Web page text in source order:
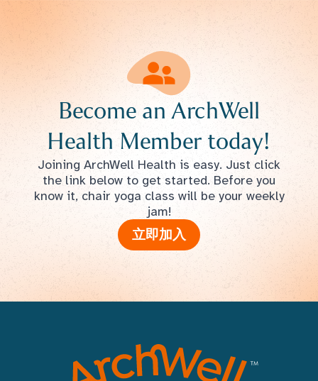
Become an ArchWell
Health Member today!
Joining ArchWell Health is easy. Just click
the link below to get started. Before you
know it, chair yoga class will be your weekly
jam!
立即加入